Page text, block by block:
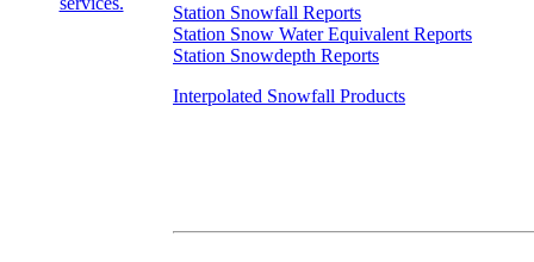
Station Snowfall Reports
Station Snow Water Equivalent Reports
Station Snowdepth Reports
Interpolated Snowfall Products